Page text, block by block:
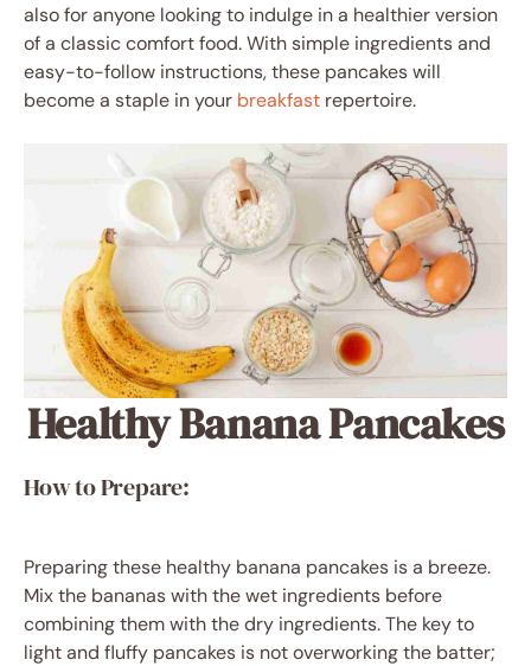
also for anyone looking to indulge in a healthier version
of a classic comfort food. With simple ingredients and
easy-to-follow instructions, these pancakes will
become a staple in your breakfast repertoire.
Healthy Banana Pancakes
How to Prepare:
Preparing these healthy banana pancakes is a breeze.
Mix the bananas with the wet ingredients before
combining them with the dry ingredients. The key to
light and fluffy pancakes is not overworking the batter;